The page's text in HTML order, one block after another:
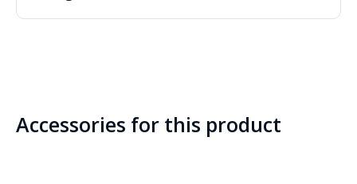
Accessories for this product